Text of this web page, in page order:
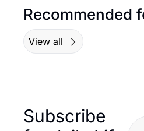
Recommended
View all
Subscribe